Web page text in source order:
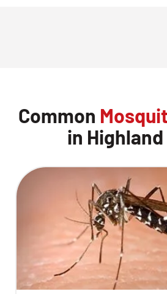
Common
in